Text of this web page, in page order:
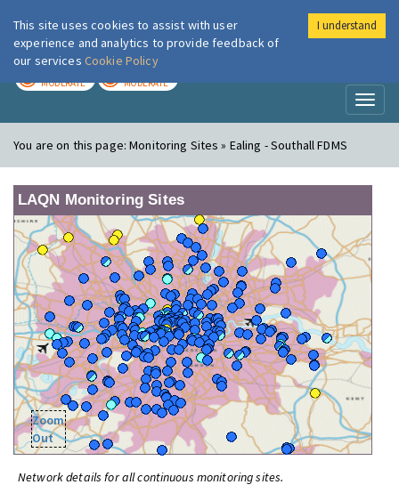
London Air
MODERATE MODERATE
You are on this page:Monitoring Sites » Ealing - Southall FDMS
LAQN Monitoring Sites
Zoom
Out
Network details for all continuous monitoring sites.
This site uses cookies to assist with user
experience and analytics to provide feedback of
our services Cookie Policy
I understand